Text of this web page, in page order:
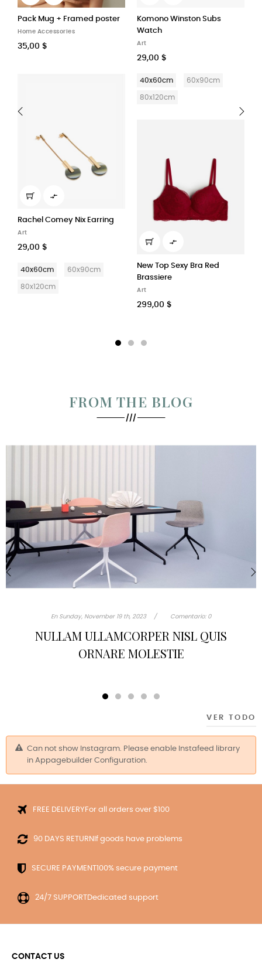
Komono Winston Subs
Watch
Art
New Top Sexy Bra Red
Art
Mood Vibes Sandal
Home Accessories
59,90 $
Adidas Stan Smith Energy...
128,00 $
Bianco Nero
FROM THE BLOG
TURPIS AT ELEIFEND LEO MI ELIT AENEAN
PORTA AC SED FAUCIBUS
EnSunday,November19 th, 2023 Comentario:0
VER TODO
Can not show Instagram. Please enable Instafeed library
in Appagebuilder Configuration.
FREE DELIVERY For all orders over $100
90 DAYS RETURN If goods have problems
SECURE PAYMENT100% secure payment
24/7 SUPPORTDedicated support
CONTACT US